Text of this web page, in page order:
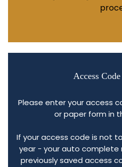
Access
Please enter your access
or paper form in
If your access code is not
year - your auto complete
previously saved access